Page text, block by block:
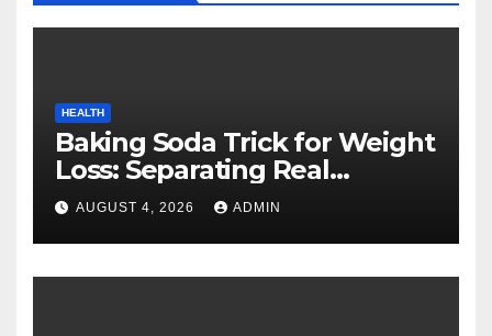
HEALTH
Baking Soda Trick for Weight
Loss: Separating Real
Benefits From Internet Hype
AUGUST 4, 2026 ADMIN